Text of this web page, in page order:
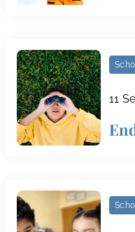
11